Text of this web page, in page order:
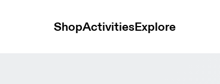
ShopActivitiesExplore